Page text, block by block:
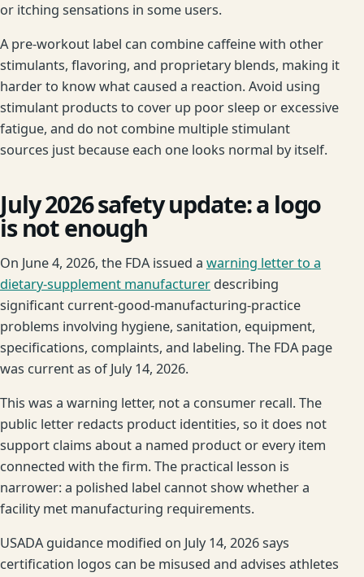
or itching sensations in some users.
A pre-workout label can combine caffeine with other
stimulants, flavoring, and proprietary blends, making it
harder to know what caused a reaction. Avoid using
stimulant products to cover up poor sleep or excessive
fatigue, and do not combine multiple stimulant
sources just because each one looks normal by itself.
July 2026 safety update: a logo
is not enough
On June 4, 2026, the FDA issued a warning letter to a
dietary-supplement manufacturer describing
significant current-good-manufacturing-practice
problems involving hygiene, sanitation, equipment,
specifications, complaints, and labeling. The FDA page
was current as of July 14, 2026.
This was a warning letter, not a consumer recall. The
public letter redacts product identities, so it does not
support claims about a named product or every item
connected with the firm. The practical lesson is
narrower: a polished label cannot show whether a
facility met manufacturing requirements.
USADA guidance modified on July 14, 2026 says
certification logos can be misused and advises athletes